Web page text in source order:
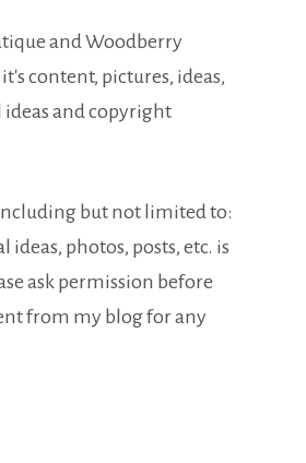
and Woodberry
content, pictures, ideas,
and copyright
but not limited to:
ideas, photos, posts, etc. is
ask permission before
from my blog for any